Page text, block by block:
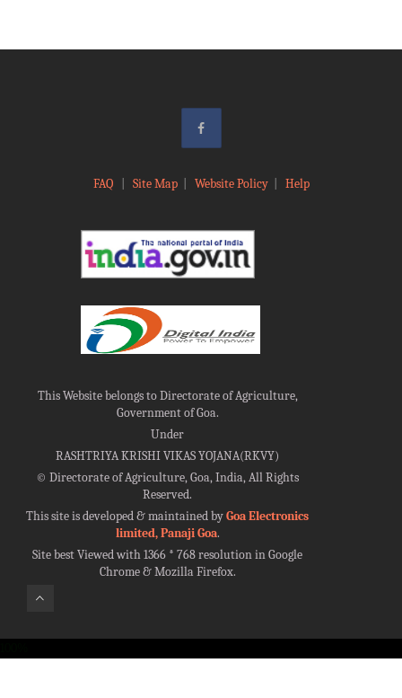
FAQ Site Map| Website Policy| Help
This Website belongs to Directorate of Agriculture,
Government of Goa.
Under
RASHTRIYA KRISHI VIKAS YOJANA(RKVY)
©Directorate of Agriculture, Goa, India, All Rights
Reserved.
This site is developed & maintained byGoa Electronics
limited, Panaji Goa.
Site best Viewed with 1366 * 768 resolution in Google
Chrome & Mozilla Firefox.